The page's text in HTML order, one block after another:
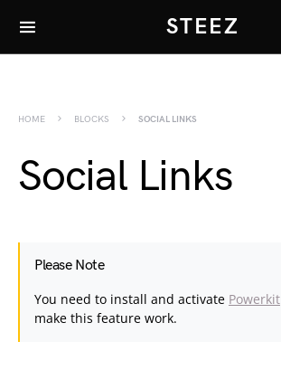
STEEZ
HOME BLOCKS SOCIAL LINKS
Social Links
Please Note
You need to install and activate Powerkit
make this feature work.